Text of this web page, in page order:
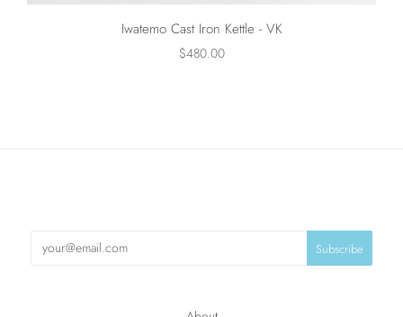
Iwatemo Cast Iron Kettle - VK
$480.00